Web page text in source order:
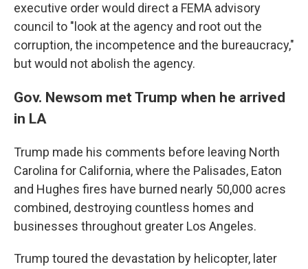
executive order would direct a FEMA advisory
council to "look at the agency and root out the
corruption, the incompetence and the bureaucracy,"
but would not abolish the agency.
Gov. Newsom met Trump when he arrived
in LA
Trump made his comments before leaving North
Carolina for California, where the Palisades, Eaton
and Hughes fires have burned nearly 50,000 acres
combined, destroying countless homes and
businesses throughout greater Los Angeles.
Trump toured the devastation by helicopter, later